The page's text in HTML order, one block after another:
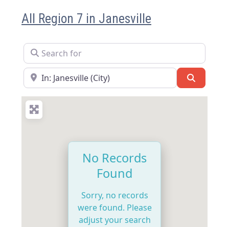
All Region 7 in Janesville
Search for
Near
No Records
Found
Sorry, no records
were found. Please
adjust your search